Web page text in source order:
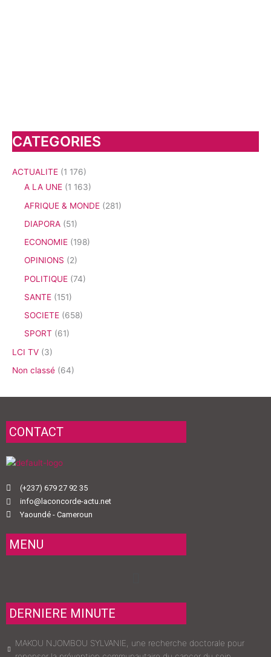
CATEGORIES
ACTUALITE (1 176)
A LA UNE (1 163)
AFRIQUE & MONDE (281)
DIAPORA (51)
ECONOMIE (198)
OPINIONS (2)
POLITIQUE (74)
SANTE (151)
SOCIETE (658)
SPORT (61)
LCI TV (3)
Non classé (64)
CONTACT
(+237) 679 27 92 35
info@laconcorde-actu.net
Yaoundé - Cameroun
MENU
DERNIERE MINUTE
MAKOU NJOMBOU SYLVANIE, une recherche doctorale pour